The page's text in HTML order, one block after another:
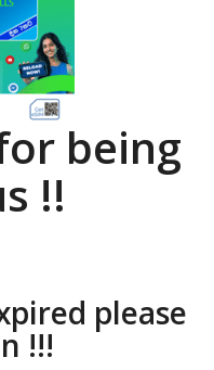
being
!!
please
!!!